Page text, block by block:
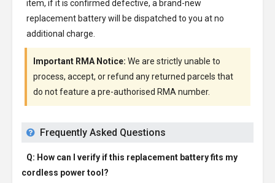
item, if it is confirmed defective, a brand-new
replacement battery will be dispatched to you at no
additional charge.
Important RMA Notice: We are strictly unable to
process, accept, or refund any returned parcels that
do not feature a pre-authorised RMA number.
Frequently Asked Questions
Q: How can I verify if this replacement battery fits my
cordless power tool?